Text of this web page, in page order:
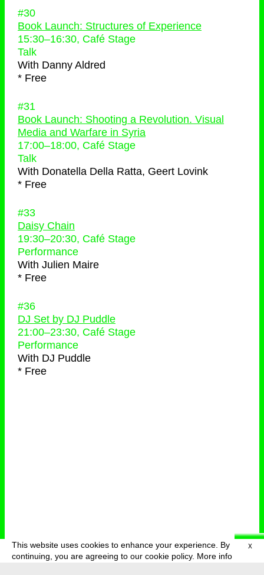
X
This website uses cookies to enhance your experience. By
continuing, you are agreeing to our cookie policy. More info
menu
#30
Book Launch: Structures of Experience
15:30–16:30, Café Stage
Talk
With Danny Aldred
* Free
#31
Book Launch: Shooting a Revolution. Visual
Media and Warfare in Syria
17:00–18:00, Café Stage
Talk
With Donatella Della Ratta, Geert Lovink
* Free
#33
Daisy Chain
19:30–20:30, Café Stage
Performance
With Julien Maire
* Free
#36
DJ Set by DJ Puddle
21:00–23:30, Café Stage
Performance
With DJ Puddle
* Free
deutsch